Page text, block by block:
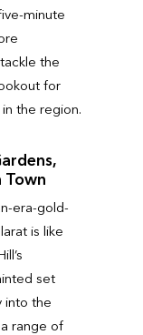
minute
the
for
the region.
Town
era-gold-
is like
set
into the
range of